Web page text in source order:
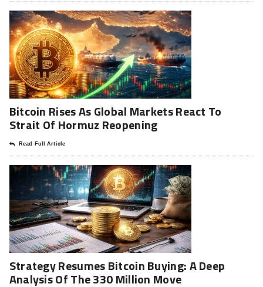
Bitcoin Rises As Global Markets React To
Strait Of Hormuz Reopening
Read Full Article
Strategy Resumes Bitcoin Buying: A Deep
Analysis Of The 330 Million Move